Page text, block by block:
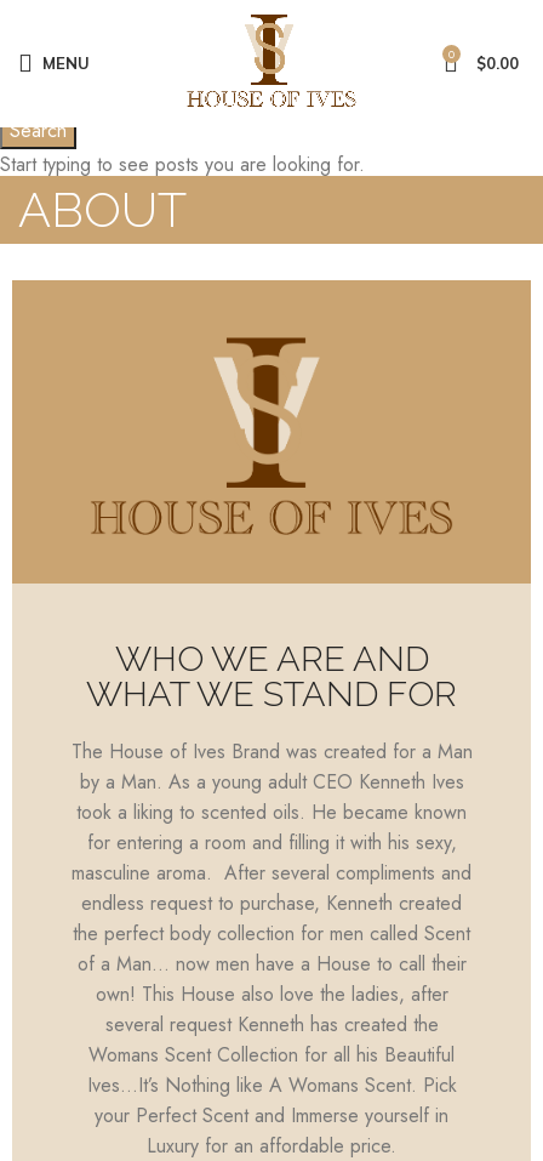
MENU 0 $0.00
ABOUT
WHO WE ARE AND
WHAT WE STAND FOR
The House of Ives Brand was created for a Man
by a Man. As a young adult CEO Kenneth Ives
took a liking to scented oils. He became known
for entering a room and filling it with his sexy,
masculine aroma. After several compliments and
endless request to purchase, Kenneth created
the perfect body collection for men called Scent
of a Man… now men have a House to call their
own! This House also love the ladies, after
several request Kenneth has created the
Womans Scent Collection for all his Beautiful
Ives…It’s Nothing like A Womans Scent. Pick
your Perfect Scent and Immerse yourself in
Luxury for an affordable price.
Search
Start typing to see posts you are looking for.